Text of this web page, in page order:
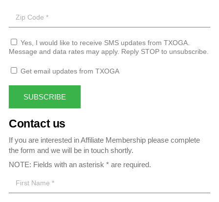
Yes, I would like to receive SMS updates from TXOGA.
Message and data rates may apply. Reply STOP to unsubscribe.
Get email updates from TXOGA
SUBSCRIBE
Contact us
If you are interested in Affiliate Membership please complete
the form and we will be in touch shortly.
NOTE: Fields with an asterisk * are required.